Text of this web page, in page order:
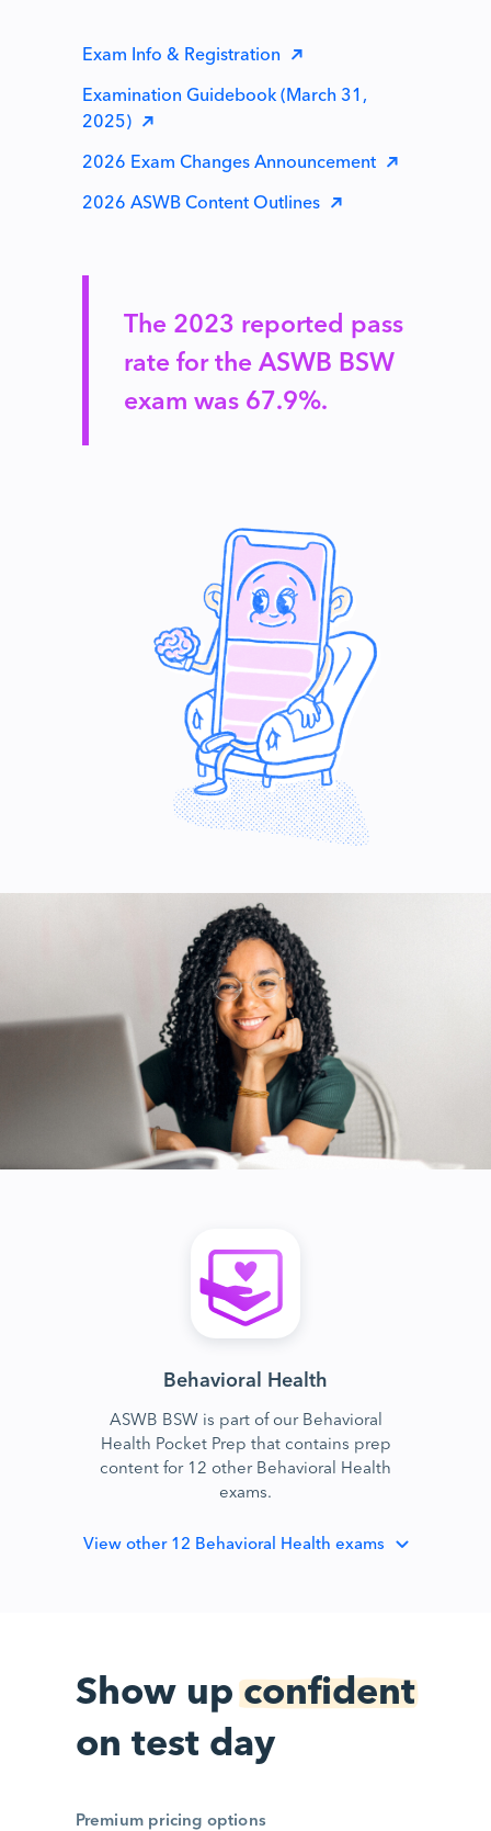
Exam Info & Registration
Examination Guidebook (March 31,
2025)
2026 Exam Changes Announcement
2026 ASWB Content Outlines
The 2023 reported pass
rate for the ASWB BSW
exam was 67.9%.
Behavioral Health
ASWB BSW is part of our Behavioral
Health Pocket Prep that contains prep
content for 12 other Behavioral Health
exams.
View other 12 Behavioral Health exams
Show upconfident
on test day
Premium pricing options